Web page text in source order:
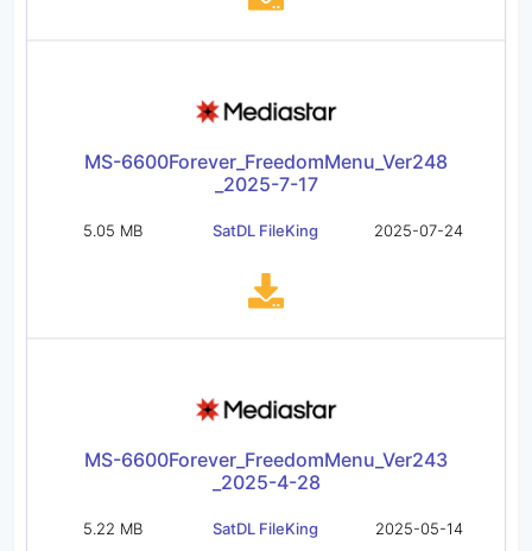
MS-6600Forever_FreedomMenu_Ver248
_2025-7-17
5.05 MB SatDL FileKing 2025-07-24
MS-6600Forever_FreedomMenu_Ver243
_2025-4-28
5.22 MB SatDL FileKing 2025-05-14